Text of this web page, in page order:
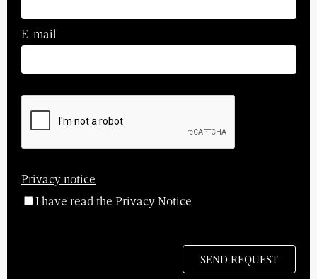
E-mail
Privacy notice
I have read the Privacy Notice